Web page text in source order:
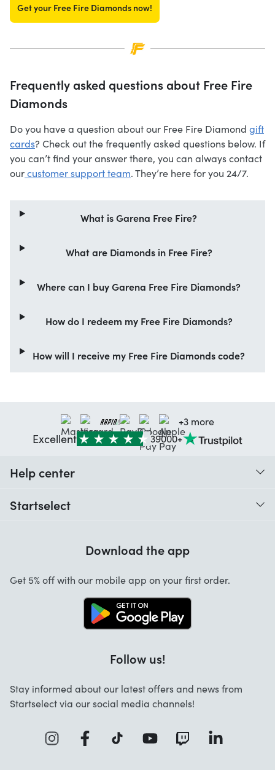
Get your Free Fire Diamonds now!
Frequently asked questions about Free Fire
Diamonds
Do you have a question about our Free Fire Diamond gift
cards? Check out the frequently asked questions below. If
you can’t find your answer there, you can always contact
ourcustomer support team. They’re here for you 24/7.
What is Garena Free Fire?
What are Diamonds in Free Fire?
Where can I buy Garena Free Fire Diamonds?
How do I redeem my Free Fire Diamonds?
How will I receive my Free Fire Diamonds code?
+3 more
Excellent 39000+
Help center
Startselect
Jobs
Download the app
Get 5% off with our mobile app on your first order.
Follow us!
Stay informed about our latest offers and news from
Startselect via our social media channels!